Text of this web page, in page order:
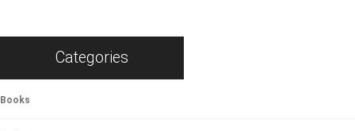
Categories
Books